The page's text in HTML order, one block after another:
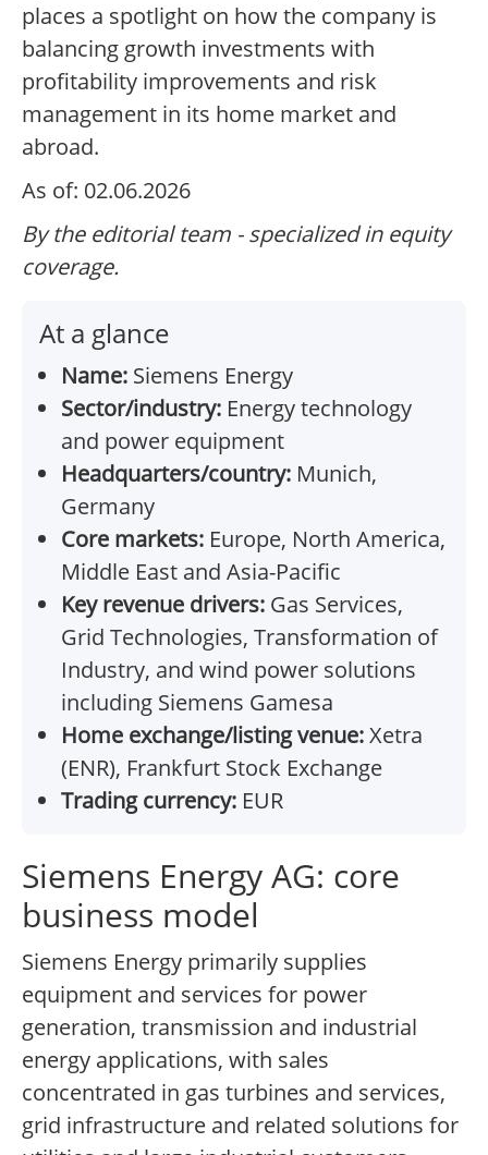
places a spotlight on how the company is
balancing growth investments with
profitability improvements and risk
management in its home market and
abroad.
As of: 02.06.2026
By the editorial team - specialized in equity
coverage.
At a glance
Name: Siemens Energy
Sector/industry: Energy technology
and power equipment
Headquarters/country: Munich,
Germany
Core markets: Europe, North America,
Middle East and Asia-Pacific
Key revenue drivers: Gas Services,
Grid Technologies, Transformation of
Industry, and wind power solutions
including Siemens Gamesa
Home exchange/listing venue:Xetra
(ENR), Frankfurt Stock Exchange
Trading currency: EUR
Siemens Energy AG: core
business model
Siemens Energy primarily supplies
equipment and services for power
generation, transmission and industrial
energy applications, with sales
concentrated in gas turbines and services,
grid infrastructure and related solutions for